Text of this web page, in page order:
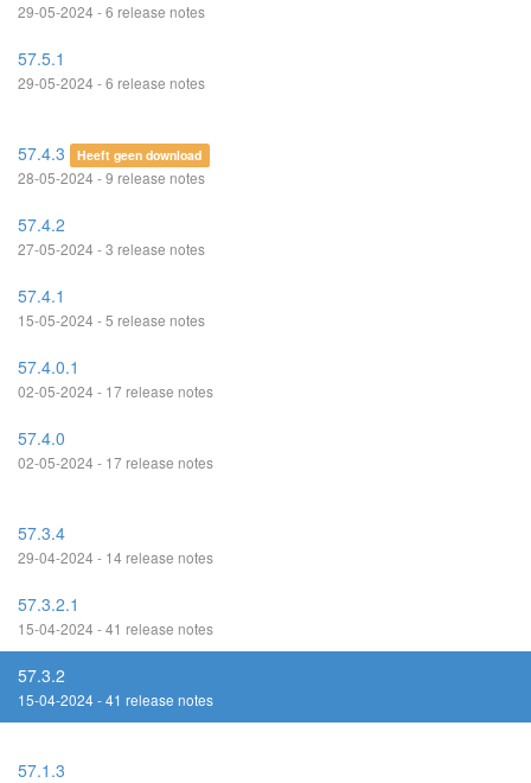
29-05-2024 - 6 release notes
57.5.1
29-05-2024 - 6 release notes
57.4.3 Heeft geen download
28-05-2024 - 9 release notes
57.4.2
27-05-2024 - 3 release notes
57.4.1
15-05-2024 - 5 release notes
57.4.0.1
02-05-2024 - 17 release notes
57.4.0
02-05-2024 - 17 release notes
57.3.4
29-04-2024 - 14 release notes
57.3.2.1
15-04-2024 - 41 release notes
57.3.2
15-04-2024 - 41 release notes
57.1.3